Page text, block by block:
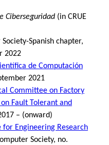
Ciberseguridad (in CRUE
Spanish chapter,
2022
de Computación
2021
Committee on Factory
Fault Tolerant and
– (onward)
Engineering Research
Society, no.